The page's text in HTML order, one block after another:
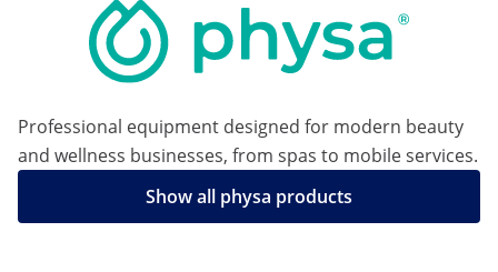
Professional equipment designed for modern beauty
and wellness businesses, from spas to mobile services.
Show all physa products